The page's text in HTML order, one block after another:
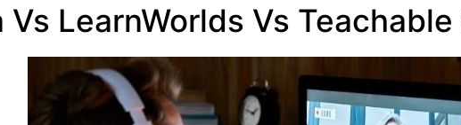
Vs LearnWorlds Vs